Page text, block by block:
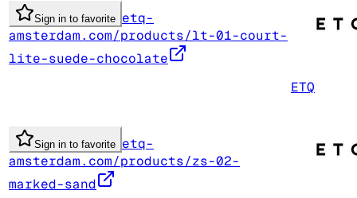
Sign in to favorite etq-
amsterdam.com/products/lt-01-court-
lite-suede-chocolate
ETQ
Sign in to favorite etq-
amsterdam.com/products/zs-02-
marked-sand